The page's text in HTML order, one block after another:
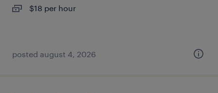
$18 per hour
posted august 4, 2026